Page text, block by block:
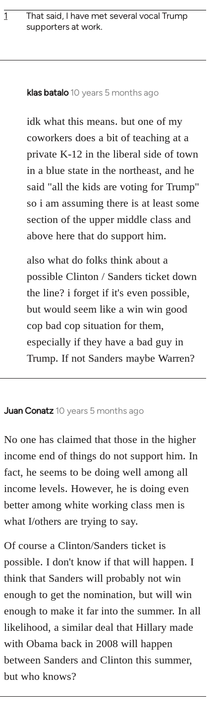
1
That said, I have met several vocal Trump
supporters at work.
klas batalo 10 years 5 months ago
In
to
Welcome
libcom.org
idk what this means. but one of my
coworkers does a bit of teaching at a
private K-12 in the liberal side of town
in a blue state in the northeast, and he
said "all the kids are voting for Trump"
so i am assuming there is at least some
section of the upper middle class and
above here that do support him.
also what do folks think about a
possible Clinton / Sanders ticket down
the line? i forget if it's even possible,
but would seem like a win win good
cop bad cop situation for them,
especially if they have a bad guy in
Trump. If not Sanders maybe Warren?
Juan Conatz 10 years 5 months ago
In
to
Welcome
libcom.org
No one has claimed that those in the higher
income end of things do not support him. In
fact, he seems to be doing well among all
income levels. However, he is doing even
better among white working class men is
what I/others are trying to say.
Of course a Clinton/Sanders ticket is
possible. I don't know if that will happen. I
think that Sanders will probably not win
enough to get the nomination, but will win
enough to make it far into the summer. In all
likelihood, a similar deal that Hillary made
with Obama back in 2008 will happen
between Sanders and Clinton this summer,
but who knows?